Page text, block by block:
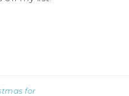
for